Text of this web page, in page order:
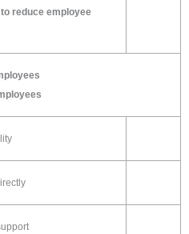
reduce employee